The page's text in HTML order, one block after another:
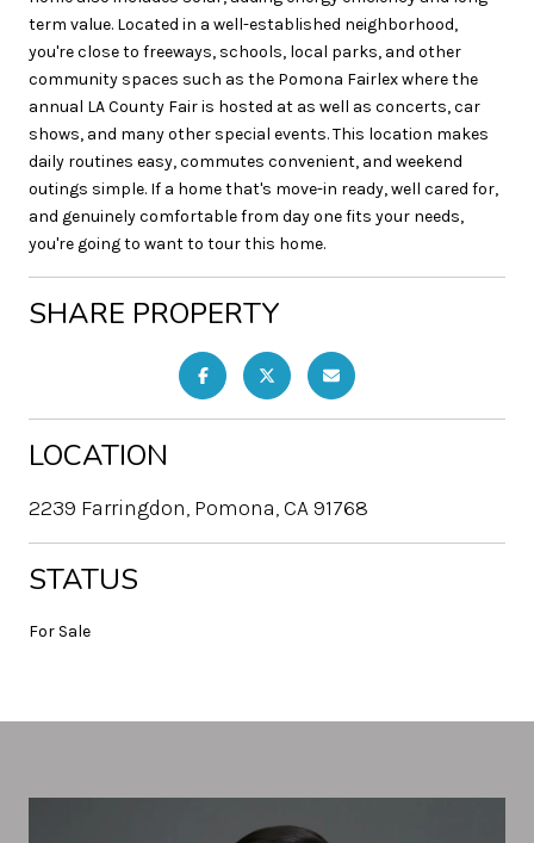
term value. Located in a well-established neighborhood,
you're close to freeways, schools, local parks, and other
community spaces such as the Pomona Fairlex where the
annual LA County Fair is hosted at as well as concerts, car
shows, and many other special events. This location makes
daily routines easy, commutes convenient, and weekend
outings simple. If a home that's move-in ready, well cared for,
and genuinely comfortable from day one fits your needs,
you're going to want to tour this home.
SHARE PROPERTY
LOCATION
2239 Farringdon, Pomona, CA 91768
STATUS
For Sale